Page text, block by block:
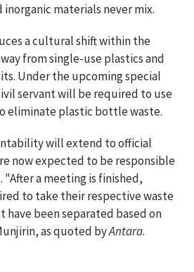
inorganic materials never mix.
a cultural shift within the
from single-use plastics and
Under the upcoming special
servant will be required to use
eliminate plastic bottle waste.
will extend to official
now expected to be responsible
a meeting is finished,
to take their respective waste
have been separated based on
as quoted byAntara.